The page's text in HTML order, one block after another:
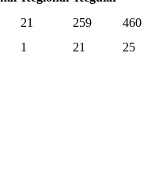
21 259
460
1 21 25